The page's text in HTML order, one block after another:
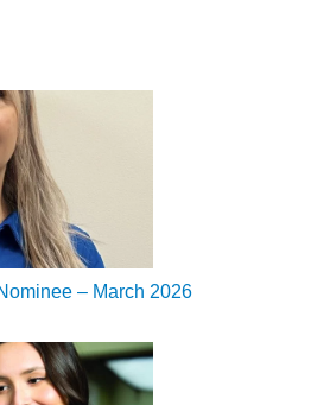
– March 2026